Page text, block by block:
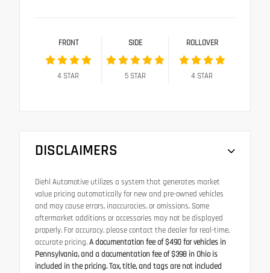
FRONT
4 STAR
SIDE
5STAR
ROLLOVER
4 STAR
DISCLAIMERS
Diehl Automotive utilizes a system that generates market
value pricing automatically for new and pre-owned vehicles
and may cause errors, inaccuracies, or omissions. Some
aftermarket additions or accessories may not be displayed
properly. For accuracy, please contact the dealer for real-time,
accurate pricing.A documentation fee of $490 for vehicles in
Pennsylvania, and a documentation fee of $398 in Ohio is
included in the pricing. Tax, title, and tags are not included